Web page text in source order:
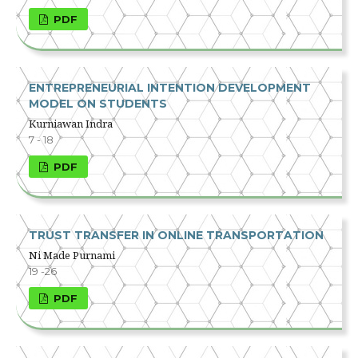
PDF
ENTREPRENEURIAL INTENTION DEVELOPMENT
MODEL ON STUDENTS
Kurniawan Indra
7 - 18
PDF
TRUST TRANSFER IN ONLINE TRANSPORTATION
Ni Made Purnami
19 -26
PDF